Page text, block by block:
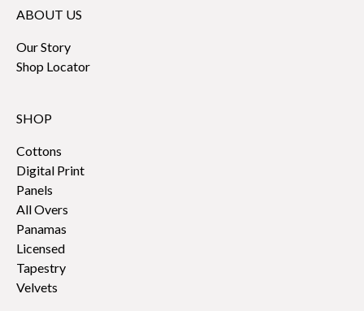
ABOUT US
Our Story
Shop Locator
SHOP
Cottons
Digital Print
Panels
All Overs
Panamas
Licensed
Tapestry
Velvets